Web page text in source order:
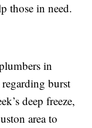
those in need.
in
burst
deep freeze,
area to